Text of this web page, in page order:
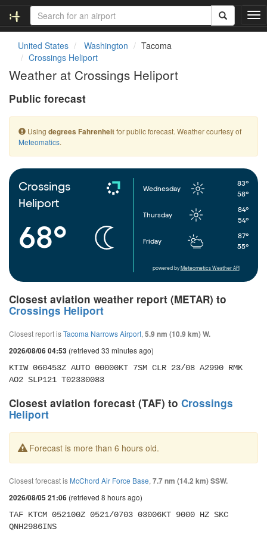
T
o
t
i
o
United States Washington
Tacoma
Crossings Heliport
Weather at Crossings Heliport
Public forecast
Using degrees Fahrenheitfor public forecast. Weather courtesy of
Meteomatics.
Crossings
Heliport
68°
Wednesday
83°
58°
Thursday
84°
54°
Friday
87°
55°
powered by Meteometics Weather API
Closest aviation weather report (METAR) to
Crossings Heliport
Closest report isTacoma Narrows Airport, 5.9 nm (10.9 km) W.
2026/08/06 04:53 (retrieved 33 minutes ago)
KTIW 060453Z AUTO 00000KT 7SM CLR 23/08 A2990 RMK
AO2 SLP121 T02330083
Closest aviation forecast (TAF) to Crossings
Heliport
Forecast is more than 6 hours old.
Closest forecast is McChord Air Force Base, 7.7 nm (14.2 km) SSW.
2026/08/05 21:06 (retrieved 8 hours ago)
TAF KTCM 052100Z 0521/0703 03006KT 9000 HZ SKC
QNH2986INS